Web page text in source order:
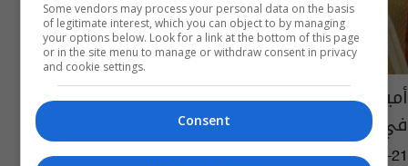
أمير قطر يعدل أحكام قانون مكافحة الإرهاب
في بلاده
02:07 | 2017-07-21
Some vendors may process your personal data on the basis
of legitimate interest, which you can object to by managing
your options below. Look for a link at the bottom of this page
or in the site menu to manage or withdraw consent in privacy
and cookie settings.
Consent